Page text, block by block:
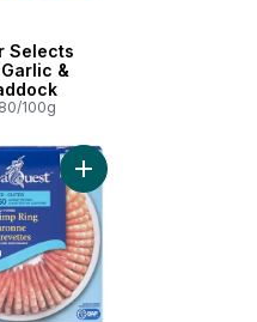
in Canada
Selects
&
100g
to cartAdd Shrimp Ring to